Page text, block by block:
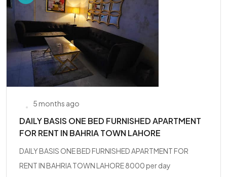
5 months ago
DAILY BASIS ONE BED FURNISHED APARTMENT
FOR RENT IN BAHRIA TOWN LAHORE
DAILY BASIS ONE BED FURNISHED APARTMENT FOR
RENT IN BAHRIA TOWN LAHORE 8000 per day